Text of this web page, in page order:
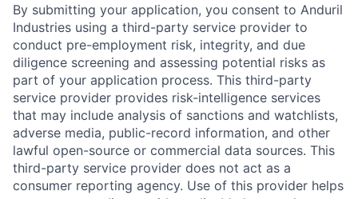
By submitting your application, you consent to Anduril
Industries using a third-party service provider to
conduct pre-employment risk, integrity, and due
diligence screening and assessing potential risks as
part of your application process. This third-party
service provider provides risk-intelligence services
that may include analysis of sanctions and watchlists,
adverse media, public-record information, and other
lawful open-source or commercial data sources. This
third-party service provider does not act as a
consumer reporting agency. Use of this provider helps